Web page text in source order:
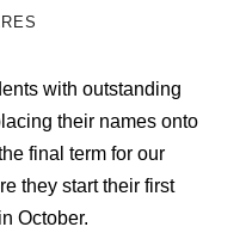
with outstanding
their names onto
final term for our
they start their first
October.